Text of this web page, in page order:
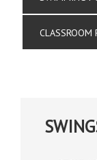
CLASSROOM